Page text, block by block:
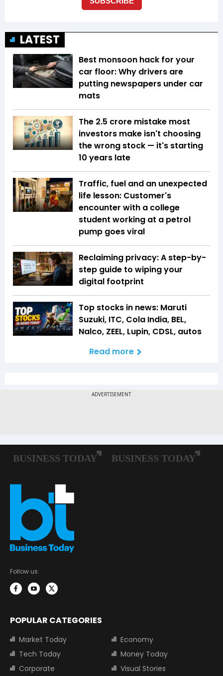
LATEST
Best monsoon hack for your
car floor: Why drivers are
putting newspapers under car
mats
The ₹2.5 crore mistake most
investors make isn't choosing
the wrong stock — it's starting
10 years late
Traffic, fuel and an unexpected
life lesson: Customer's
encounter with a college
student working at a petrol
pump goes viral
Reclaiming privacy: A step-by-
step guide to wiping your
digital footprint
Top stocks in news: Maruti
Suzuki, ITC, Cola India, BEL,
Nalco, ZEEL, Lupin, CDSL, autos
Read more
Follow us:
POPULAR CATEGORIES
Market Today
Economy
Tech Today
Money Today
Corporate
Visual Stories